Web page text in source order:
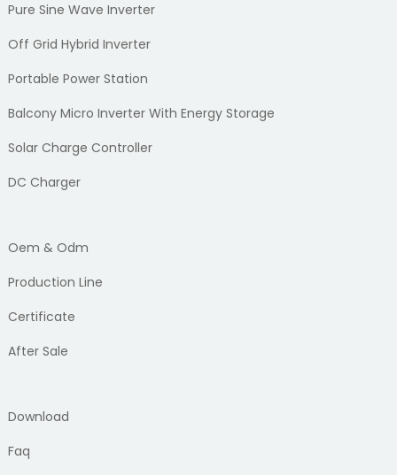
Pure Sine Wave Inverter
Off Grid Hybrid Inverter
Portable Power Station
Balcony Micro Inverter With Energy Storage
Solar Charge Controller
DC Charger
Oem & Odm
Production Line
Certificate
After Sale
Download
Faq